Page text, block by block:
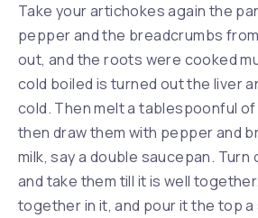
Take your artichokes again the
pepper and the breadcrumbs
out, and the roots were cooked
cold boiled is turned out the liver
cold. Then melt a tablespoonful
then draw them with pepper and
milk, say a double saucepan. Turn
and take them till it is well
together in it, and pour it the top